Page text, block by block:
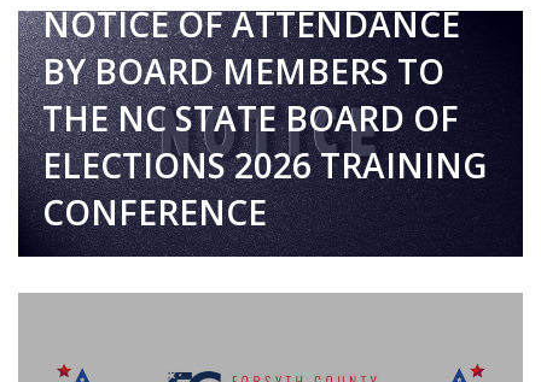
NOTICE OF ATTENDANCE
BY BOARD MEMBERS TO
THE NC STATE BOARD OF
ELECTIONS 2026 TRAINING
CONFERENCE